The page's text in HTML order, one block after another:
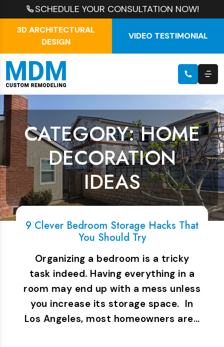
SCHEDULE YOUR CONSULTATION NOW!
3D ARCHITECTURAL
DESIGN
VIDEO TESTIMONIAL
CATEGORY: HOME
DECORATION
IDEAS
9 Clever Bedroom Storage Hacks That
You Should Try
Organizing a bedroom is a tricky
task indeed. Having everything in a
room may end up with a mess unless
you increase its storage space. In
Los Angeles, most homeowners are…